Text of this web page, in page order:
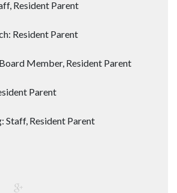
Resident Parent
Resident Parent
Member, Resident Parent
Parent
Staff, Resident Parent